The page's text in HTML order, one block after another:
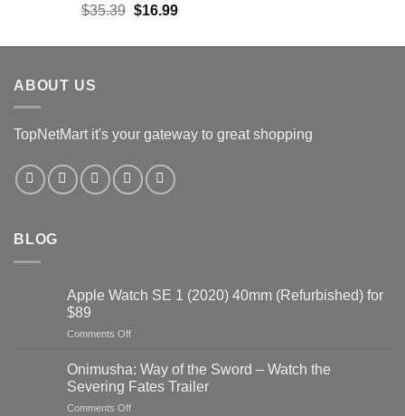
$35.39 Original
was:
$16.99Current
is:
ABOUT US
TopNetMart it's your gateway to great shopping
BLOG
Apple Watch SE 1 (2020) 40mm (Refurbished) for
$89
Comments Offon
Watch
SE
1
(2020)
Onimusha: Way of the Sword – Watch the
Severing Fates Trailer
Comments Offon